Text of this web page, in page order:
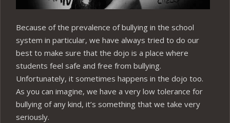
Because of the prevalence of bullying in the school
system in particular, we have always tried to do our
best to make sure that the dojo is a place where
students feel safe and free from bullying.
Unfortunately, it sometimes happens in the dojo too.
As you can imagine, we have a very low tolerance for
bullying of any kind, it’s something that we take very
seriously.